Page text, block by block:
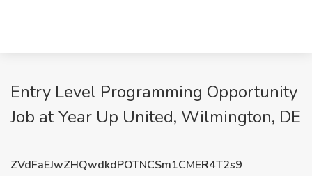
Entry Level Programming Opportunity
Job at Year Up United, Wilmington, DE
ZVdFaEJwZHQwdkdPOTNCSm1CMER4T2s9